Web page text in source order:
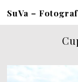
SuVa –